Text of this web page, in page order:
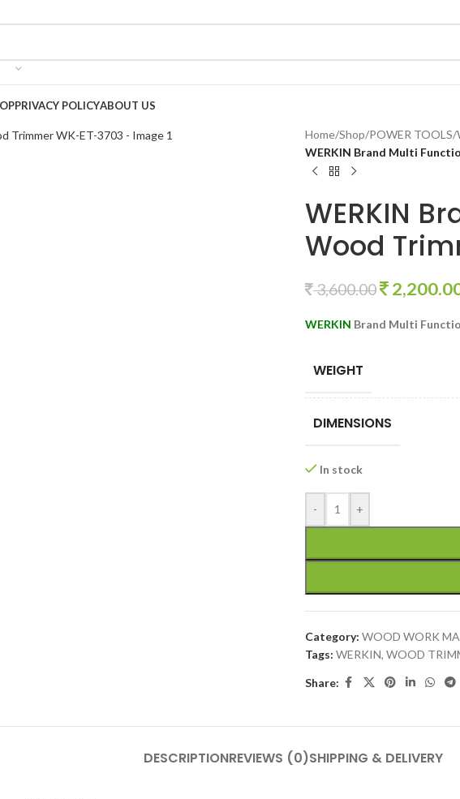
PRIVACY POLICYABOUT US
Home/Shop/POWER TOOLS/
WERKIN Brand Multi
WERKIN
Wood
3,600.00
WERKIN Brand Multi
WEIGHT
DIMENSIONS
In stock
- +
Category: WOOD WORK
Tags: WERKIN, WOOD
Share:
DESCRIPTIONREVIEWS (0)SHIPPING & DELIVERY